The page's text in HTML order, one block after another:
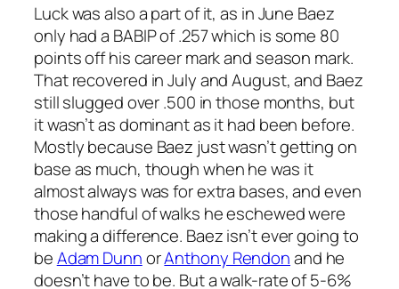
Luck was also a part of it, as in June Baez
only had a BABIP of .257 which is some 80
points off his career mark and season mark.
That recovered in July and August, and Baez
still slugged over .500 in those months, but
it wasn’t as dominant as it had been before.
Mostly because Baez just wasn’t getting on
base as much, though when he was it
almost always was for extra bases, and even
those handful of walks he eschewed were
making a difference. Baez isn’t ever going to
beAdam DunnorAnthony Rendonand he
doesn’t have to be. But a walk-rate of 5-6%